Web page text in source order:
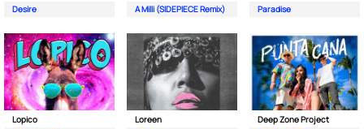
Desire
A Milli (SIDEPIECE Remix)
Paradise
Lopico
Loreen
Deep Zone Project